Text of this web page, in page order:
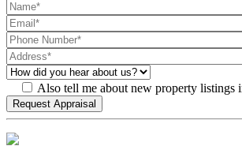
Also tell me about new property listings